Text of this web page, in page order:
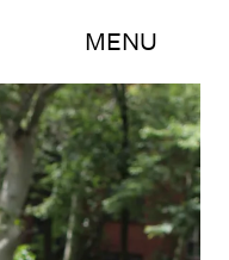
MENU